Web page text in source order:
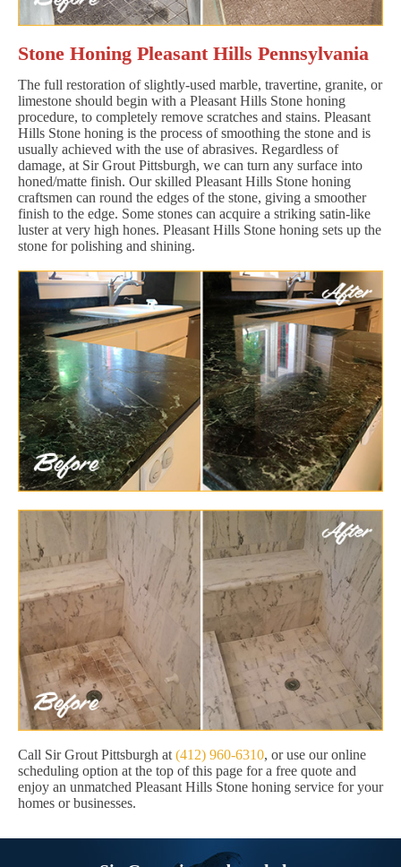
Stone Honing Pleasant Hills Pennsylvania
The full restoration of slightly-used marble, travertine, granite, or
limestone should begin with a Pleasant Hills Stone honing
procedure, to completely remove scratches and stains. Pleasant
Hills Stone honing is the process of smoothing the stone and is
usually achieved with the use of abrasives. Regardless of
damage, at Sir Grout Pittsburgh, we can turn any surface into
honed/matte finish. Our skilled Pleasant Hills Stone honing
craftsmen can round the edges of the stone, giving a smoother
finish to the edge. Some stones can acquire a striking satin-like
luster at very high hones. Pleasant Hills Stone honing sets up the
stone for polishing and shining.
Call Sir Grout Pittsburgh at (412) 960-6310, or use our online
scheduling option at the top of this page for a free quote and
enjoy an unmatched Pleasant Hills Stone honing service for your
homes or businesses.